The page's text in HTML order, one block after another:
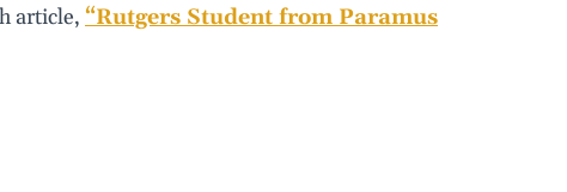
article, “Rutgers Student from Paramus